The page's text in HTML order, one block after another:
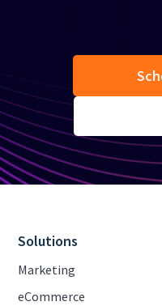
Solutions
Marketing
eCommerce